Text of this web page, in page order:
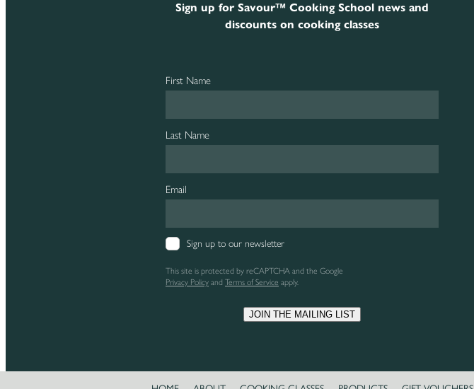
Sign up for Savour™ Cooking School news and
discounts on cooking classes
First Name
Last Name
Email
Sign up to our newsletter
This site is protected by reCAPTCHA and the Google
Privacy Policy and Terms of Service apply.
JOIN THE MAILING LIST